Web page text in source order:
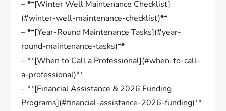
– **[Winter Well Maintenance Checklist]
(#winter-well-maintenance-checklist)**
– **[Year-Round Maintenance Tasks](#year-
round-maintenance-tasks)**
– **[When to Call a Professional](#when-to-call-
a-professional)**
– **[Financial Assistance & 2026 Funding
Programs](#financial-assistance-2026-funding)**